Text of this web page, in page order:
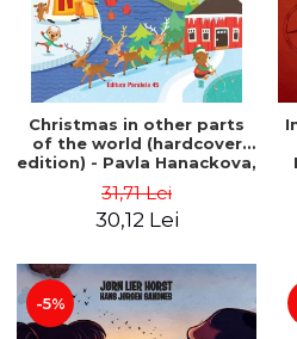
Christmas in other parts
of the world (hardcover
edition) - Pavla Hanackova,
31,71 Lei
30,12 Lei
-5%